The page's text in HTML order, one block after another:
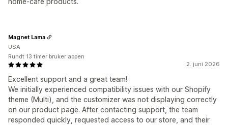
2. juni 2026
Excellent support and a great team!
We initially experienced compatibility issues with our Shopify
theme (Multi), and the customizer was not displaying correctly
on our product page. After contacting support, the team
responded quickly, requested access to our store, and their
Magnet Lama
USA
Rundt 13 timer bruker appen